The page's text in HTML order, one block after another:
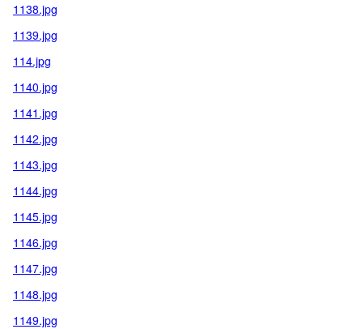
1138.jpg
1139.jpg
114.jpg
1140.jpg
1141.jpg
1142.jpg
1143.jpg
1144.jpg
1145.jpg
1146.jpg
1147.jpg
1148.jpg
1149.jpg